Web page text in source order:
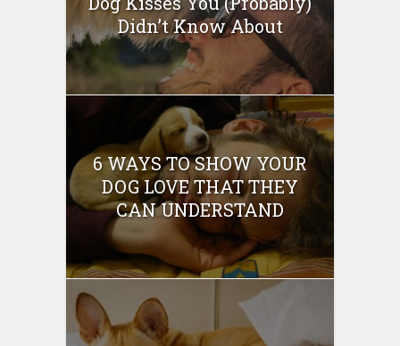
Didn’t Know About
6 WAYS TO SHOW YOUR
DOG LOVE THAT THEY
CAN UNDERSTAND